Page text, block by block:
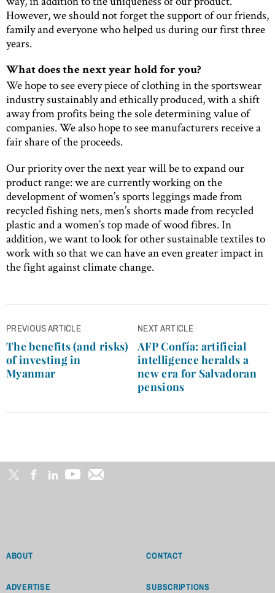
However, we should not forget the support of our friends,
family and everyone who helped us during our first three
years.
What does the next year hold for you?
We hope to see every piece of clothing in the sportswear
industry sustainably and ethically produced, with a shift
away from profits being the sole determining value of
companies. We also hope to see manufacturers receive a
fair share of the proceeds.
Our priority over the next year will be to expand our
product range: we are currently working on the
development of women’s sports leggings made from
recycled fishing nets, men’s shorts made from recycled
plastic and a women’s top made of wood fibres. In
addition, we want to look for other sustainable textiles to
work with so that we can have an even greater impact in
the fight against climate change.
Post
navigation
PREVIOUS ARTICLE
The benefits (and risks)
of investing in
Myanmar
NEXT ARTICLE
AFP Confía: artificial
intelligence heralds a
new era for Salvadoran
pensions
ABOUT CONTACT
ADVERTISE SUBSCRIPTIONS